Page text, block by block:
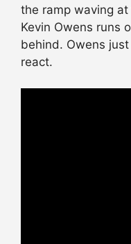
the ramp waving
Kevin Owens runs
behind. Owens
react.